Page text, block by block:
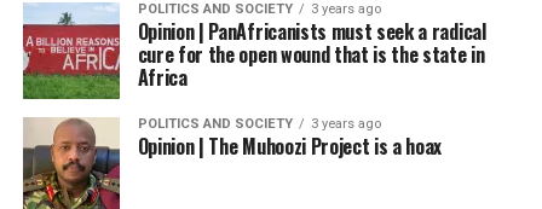
POLITICS AND SOCIETY 3 years ago
Opinion | PanAfricanists must seek a radical
cure for the open wound that is the state in
Africa
POLITICS AND SOCIETY 3 years ago
Opinion | The Muhoozi Project is a hoax